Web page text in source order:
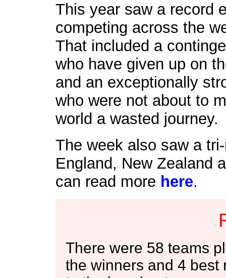
This year saw a record
competing across the
That included a
who have given up on
and an exceptionally
who were not about to
world a wasted journey.
The week also saw a
England, New Zealand
can read more here.
There were 58 teams
the winners and 4 best